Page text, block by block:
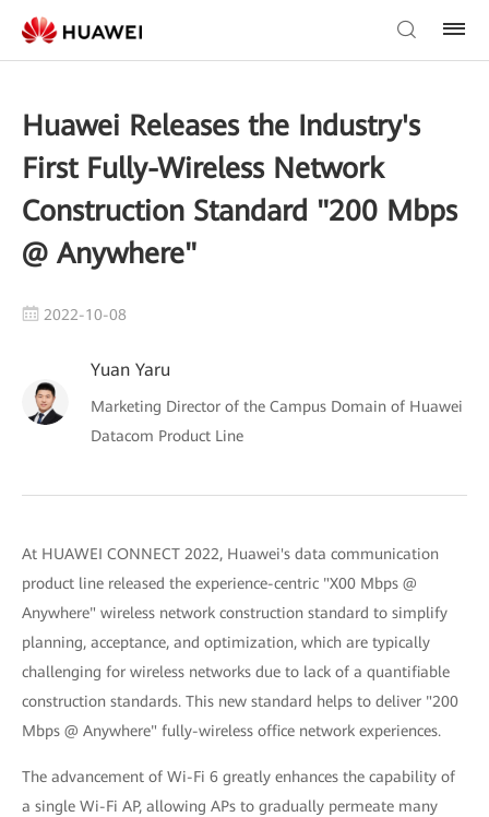
Huawei Releases the Industry's
First Fully-Wireless Network
Construction Standard "200 Mbps
@ Anywhere"
2022-10-08
Yuan Yaru
Marketing Director of the Campus Domain of Huawei
Datacom Product Line
At HUAWEI CONNECT 2022, Huawei's data communication
product line released the experience-centric "X00 Mbps @
Anywhere" wireless network construction standard to simplify
planning, acceptance, and optimization, which are typically
challenging for wireless networks due to lack of a quantifiable
construction standards. This new standard helps to deliver "200
Mbps @ Anywhere" fully-wireless office network experiences.
The advancement of Wi-Fi 6 greatly enhances the capability of
a single Wi-Fi AP, allowing APs to gradually permeate many